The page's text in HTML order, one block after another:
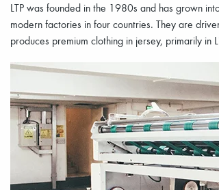
LTP was founded in the 1980s and has grown
modern factories in four countries. They are
produces premium clothing in jersey, primarily in